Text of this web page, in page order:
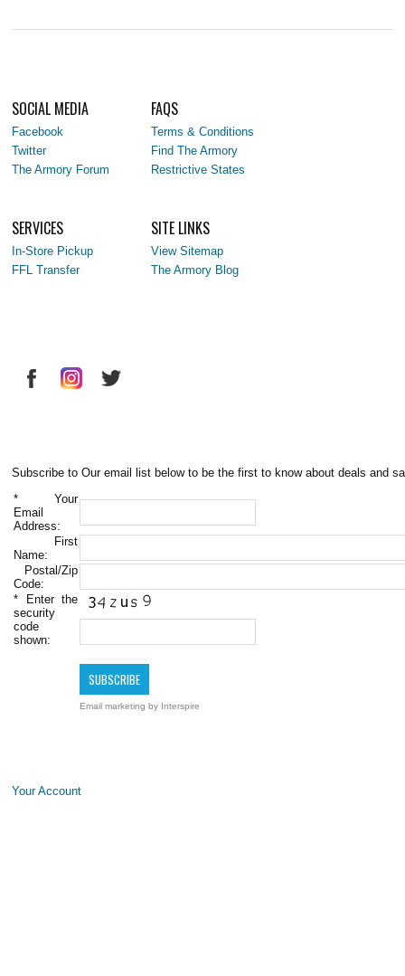
SOCIAL MEDIA
Facebook
Twitter
The Armory Forum
FAQS
Terms & Conditions
Find The Armory
Restrictive States
SERVICES
In-Store Pickup
FFL Transfer
SITE LINKS
View Sitemap
The Armory Blog
Subscribe to Our email list below to be the first to know about deals and
* Your
Email
Address:
First
Name:
Postal/Zip
Code:
* Enter the
security
code
shown:
Email marketing by Interspire
Your Account